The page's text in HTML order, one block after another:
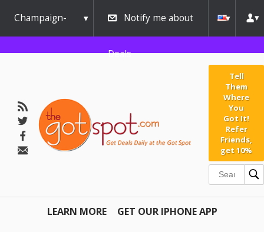
Champaign-
Urbana
Notify me about
Deals
Tell
Them
Where
You
Got It!
Refer
Friends,
get 10%
LEARN MORE GET OUR IPHONE APP